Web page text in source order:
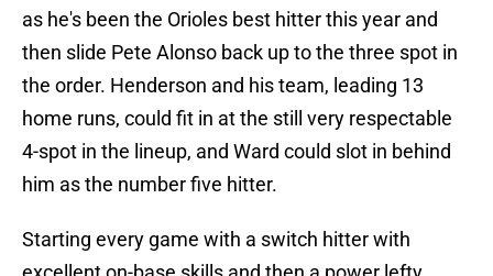
as he's been the Orioles best hitter this year and
then slide Pete Alonso back up to the three spot in
the order. Henderson and his team, leading 13
home runs, could fit in at the still very respectable
4-spot in the lineup, and Ward could slot in behind
him as the number five hitter.
Starting every game with a switch hitter with